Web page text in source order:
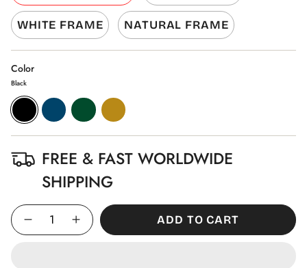
WHITE FRAME NATURAL FRAME
Color
Black
Black
Aegean
Blue
Pine
Green
Gold
FREE & FAST WORLDWIDE
SHIPPING
Quantity ADD TO CART